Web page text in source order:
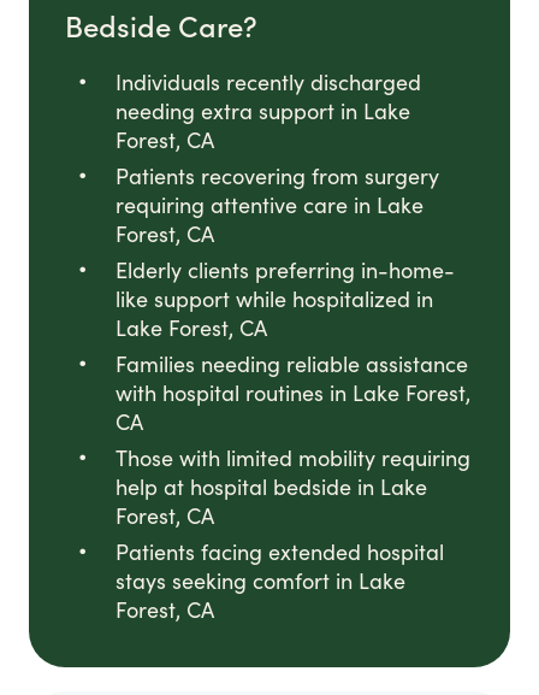
Bedside Care?
Individuals recently discharged
needing extra support in Lake
Forest, CA
Patients recovering from surgery
requiring attentive care in Lake
Forest, CA
Elderly clients preferring in-home-
like support while hospitalized in
Lake Forest, CA
Families needing reliable assistance
with hospital routines in Lake Forest,
CA
Those with limited mobility requiring
help at hospital bedside in Lake
Forest, CA
Patients facing extended hospital
stays seeking comfort in Lake
Forest, CA